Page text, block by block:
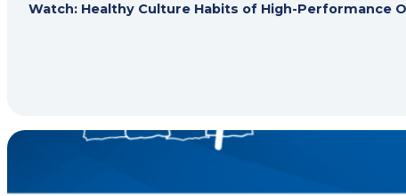
Watch: Healthy Culture Habits of High-Performance